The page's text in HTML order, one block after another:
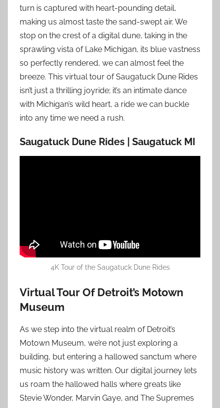
turn is captured with heart-pounding detail,
making us almost taste the sand-swept air. We
stop on the crest of a digital dune, taking in the
sprawling vista of Lake Michigan, its blue vastness
so perfectly rendered, we can almost feel the
breeze. This virtual tour of Saugatuck Dune Rides
isn’t just a thrilling joyride; it’s an intimate dance
with Michigan’s wild heart, a ride we can buckle
into any time we need a rush.
Saugatuck Dune Rides | Saugatuck MI
4K Tour of the Saugatuck Dune Rides
Virtual Tour Of Detroit’s Motown
Museum
As we step into the virtual realm of Detroit’s
Motown Museum, we’re not just exploring a
building, but entering a hallowed sanctum where
music history was written. Our digital journey lets
us roam the hallowed halls where greats like
Stevie Wonder, Marvin Gaye, and The Supremes